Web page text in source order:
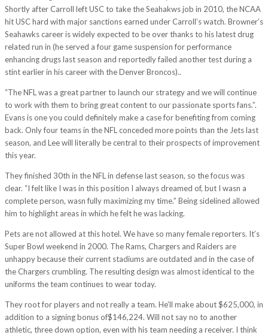
Shortly after Carroll left USC to take the Seahakws job in 2010, the NCAA
hit USC hard with major sanctions earned under Carroll’s watch. Browner’s
Seahawks career is widely expected to be over thanks to his latest drug
related run in (he served a four game suspension for performance
enhancing drugs last season and reportedly failed another test during a
stint earlier in his career with the Denver Broncos)..
“The NFL was a great partner to launch our strategy and we will continue
to work with them to bring great content to our passionate sports fans.”.
Evans is one you could definitely make a case for benefiting from coming
back. Only four teams in the NFL conceded more points than the Jets last
season, and Lee will literally be central to their prospects of improvement
this year.
They finished 30th in the NFL in defense last season, so the focus was
clear. “I felt like I was in this position I always dreamed of, but I wasn a
complete person, wasn fully maximizing my time.” Being sidelined allowed
him to highlight areas in which he felt he was lacking.
Pets are not allowed at this hotel. We have so many female reporters. It’s
Super Bowl weekend in 2000. The Rams, Chargers and Raiders are
unhappy because their current stadiums are outdated and in the case of
the Chargers crumbling. The resulting design was almost identical to the
uniforms the team continues to wear today.
They root for players and not really a team. He’ll make about $625,000, in
addition to a signing bonus of$146,224. Will not say no to another
athletic, three down option, even with his team needing a receiver. I think